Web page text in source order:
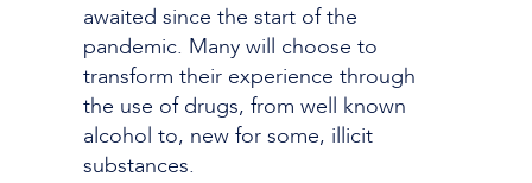
awaited since the start of the
pandemic. Many will choose to
transform their experience through
the use of drugs, from well known
alcohol to, new for some, illicit
substances.